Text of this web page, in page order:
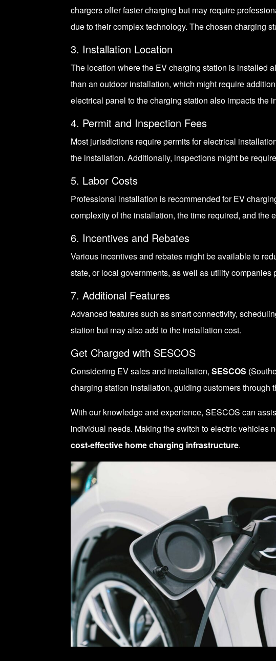
chargers offer faster charging but may require
due to their complex technology. The chosen charging
3. Installation Location
The location where the EV charging station is installed
than an outdoor installation, which might require
electrical panel to the charging station also impacts the
4. Permit and Inspection Fees
Most jurisdictions require permits for electrical
the installation. Additionally, inspections might be
5. Labor Costs
Professional installation is recommended for EV
complexity of the installation, the time required, and the
6. Incentives and Rebates
Various incentives and rebates might be available to
state, or local governments, as well as utility
7. Additional Features
Advanced features such as smart connectivity,
station but may also add to the installation cost.
Get Charged with SESCOS
Considering EV sales and installation, SESCOS
charging station installation, guiding customers
With our knowledge and experience, SESCOS can
individual needs. Making the switch to electric vehicles
cost-effective home charging infrastructure.